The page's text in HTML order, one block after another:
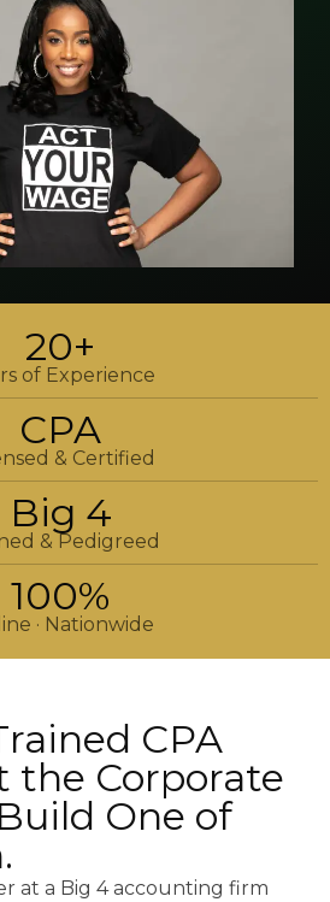
20+
of Experience
CPA
& Certified
Big 4
& Pedigreed
100%
· Nationwide
CPA
the Corporate
One of
at a Big 4 accounting firm